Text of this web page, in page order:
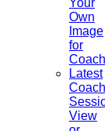
Your
Own
Image
for
Latest
View